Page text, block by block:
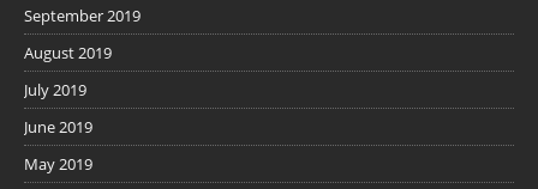
September 2019
August 2019
July 2019
June 2019
May 2019